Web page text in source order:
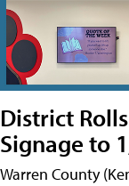
District
Signage to
Warren County